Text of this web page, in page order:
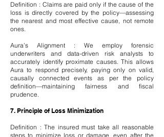
Definition : Claims are paid only if the cause of the
loss is directly covered by the policy—assessing
the nearest and most effective cause, not remote
ones.
Aura’s Alignment : We employ forensic
underwriters and data-driven risk analysts to
accurately identify proximate causes. This allows
Aura to respond precisely, paying only on valid,
causally connected events as per the policy
definition—maintaining fairness and fiscal
prudence.
7. Principle of Loss Minimization
Definition : The insured must take all reasonable
steps to minimize loss or damage, even after the